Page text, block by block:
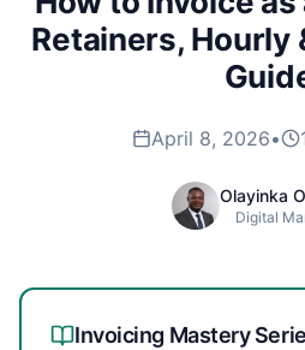
Retainers, Hourly
April 8, 2026•
Olayinka
Digital
Invoicing Mastery